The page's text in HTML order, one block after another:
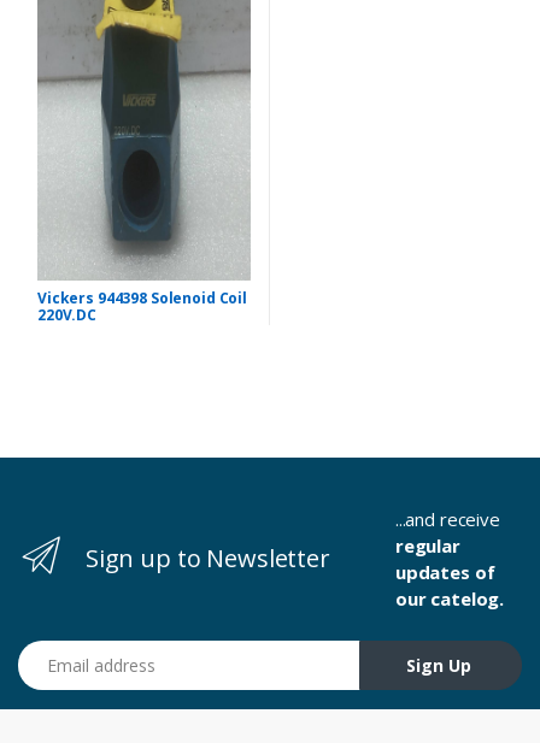
Vickers 944398 Solenoid Coil
220V.DC
Sign up to Newsletter
...and receive
regular
updates of
our catelog.
Email address
Sign Up